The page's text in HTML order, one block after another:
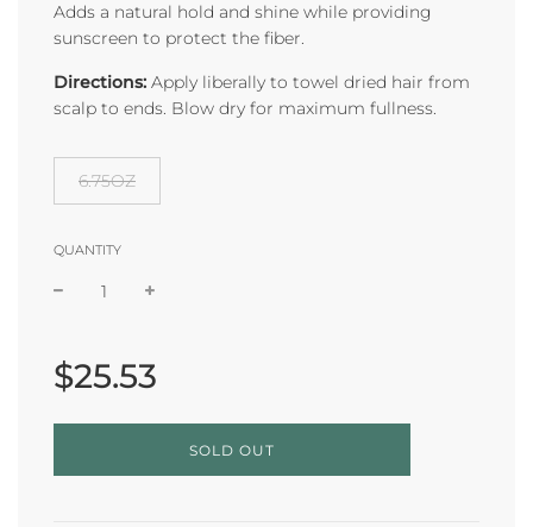
Adds a natural hold and shine while providing
sunscreen to protect the fiber.
Directions: Apply liberally to towel dried hair from
scalp to ends. Blow dry for maximum fullness.
6.75OZ
QUANTITY
price
price
$25.53
L
SOLD OUT